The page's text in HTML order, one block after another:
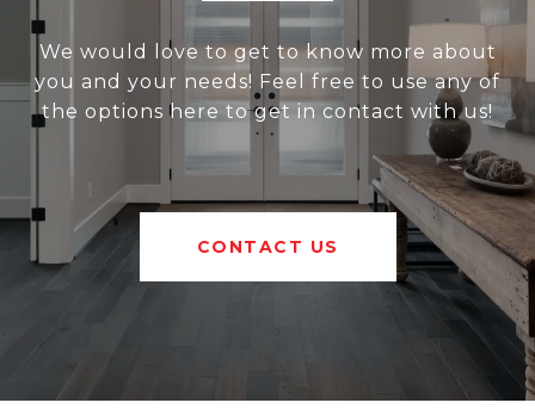
We would love to get to know more about
you and your needs! Feel free to use any of
the options here to get in contact with us!
CONTACT US